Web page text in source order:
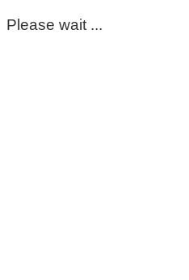
Please wait ...